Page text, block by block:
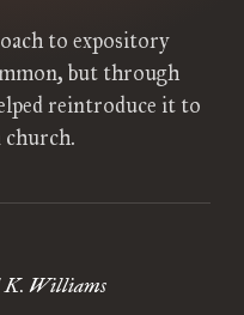
to expository
but through
reintroduce it to
church.
K. Williams